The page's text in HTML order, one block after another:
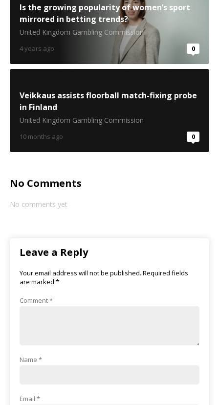
Is the growing popularity of women’s sport
mirrored in betting trends?
United Kingdom Gambling Commission
4 years ago 0
Veikkaus assists floorball match-fixing probe
in Finland
United Kingdom Gambling Commission
10 months ago 0
No Comments
No comments yet
Leave a Reply
Your email address will not be published. Required fields
are marked *
Comment*
Name *
Email *